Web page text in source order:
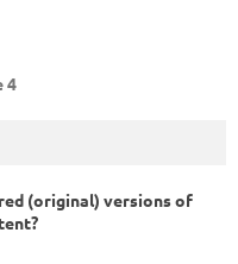
4
(original) versions of